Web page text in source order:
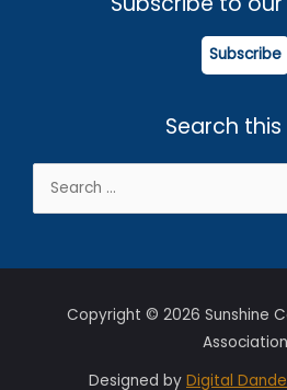
Subscribe
Search this
Copyright © 2026 Sunshine
Association
Designed by Digital